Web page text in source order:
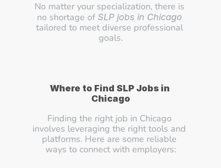
No matter your specialization, there is
no shortage of SLP jobs in Chicago
tailored to meet diverse professional
goals.
Where to Find SLP Jobs in
Chicago
Finding the right job in Chicago
involves leveraging the right tools and
platforms. Here are some reliable
ways to connect with employers: